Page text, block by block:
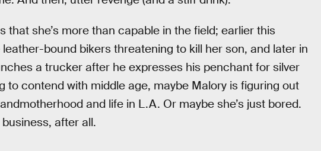
that she’s more than capable in the field; earlier this
bound bikers threatening to kill her son, and later in
a trucker after he expresses his penchant for silver
to contend with middle age, maybe Malory is figuring out
and life in L.A. Or maybe she’s just bored.
after all.